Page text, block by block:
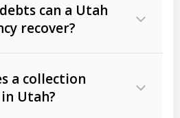
can a Utah
recover?
debts
contracts, lease
a collection
Utah?